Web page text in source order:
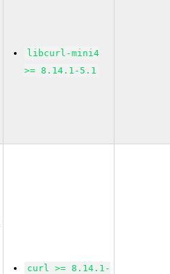
libcurl-mini4
>= 8.14.1-5.1
curl >= 8.14.1-